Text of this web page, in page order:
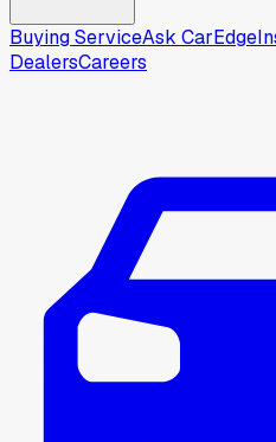
Buying ServiceAsk CarEdge
DealersCareers